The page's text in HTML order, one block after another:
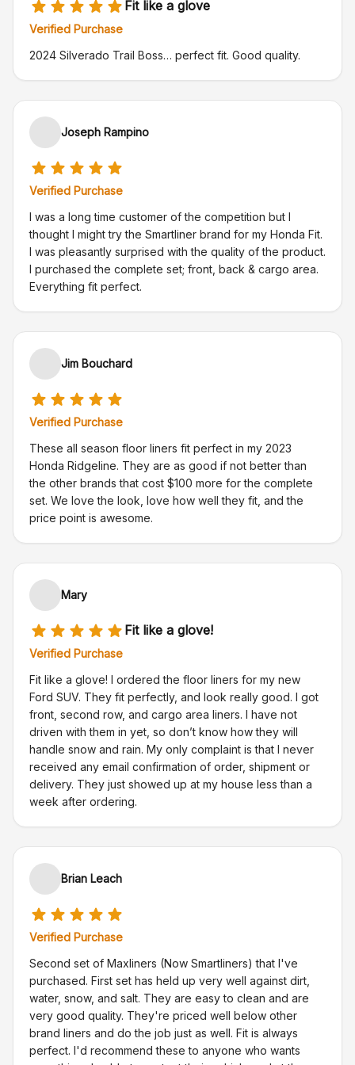
Fit like a glove
Verified Purchase
2024 Silverado Trail Boss… perfect fit. Good quality.
Joseph Rampino
Verified Purchase
I was a long time customer of the competition but I
thought I might try the Smartliner brand for my Honda Fit.
I was pleasantly surprised with the quality of the product.
I purchased the complete set; front, back & cargo area.
Everything fit perfect.
Jim Bouchard
Verified Purchase
These all season floor liners fit perfect in my 2023
Honda Ridgeline. They are as good if not better than
the other brands that cost $100 more for the complete
set. We love the look, love how well they fit, and the
price point is awesome.
Mary
Fit like a glove!
Verified Purchase
Fit like a glove! I ordered the floor liners for my new
Ford SUV. They fit perfectly, and look really good. I got
front, second row, and cargo area liners. I have not
driven with them in yet, so don’t know how they will
handle snow and rain. My only complaint is that I never
received any email confirmation of order, shipment or
delivery. They just showed up at my house less than a
week after ordering.
Brian Leach
Verified Purchase
Second set of Maxliners (Now Smartliners) that I've
purchased. First set has held up very well against dirt,
water, snow, and salt. They are easy to clean and are
very good quality. They're priced well below other
brand liners and do the job just as well. Fit is always
perfect. I'd recommend these to anyone who wants